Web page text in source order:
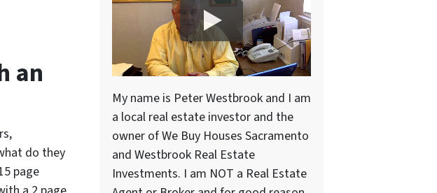
an
do they
page
My name is Peter Westbrook and I am
a local real estate investor and the
owner of We Buy Houses Sacramento
and Westbrook Real Estate
Investments. I am NOT a Real Estate